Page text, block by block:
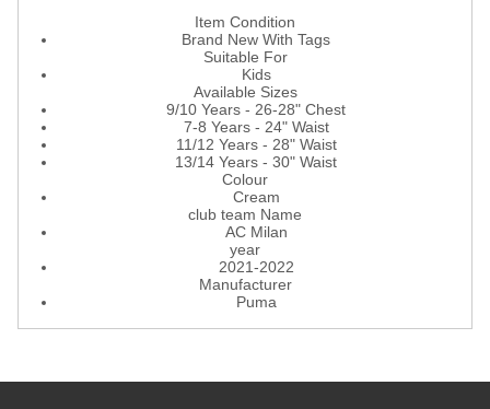
Item Condition
Brand New With Tags
Suitable For
Kids
Available Sizes
9/10 Years - 26-28" Chest
7-8 Years - 24" Waist
11/12 Years - 28" Waist
13/14 Years - 30" Waist
Colour
Cream
club team Name
AC Milan
year
2021-2022
Manufacturer
Puma